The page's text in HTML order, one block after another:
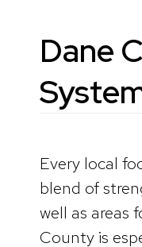
Dane
Every local
blend of
well as areas
County is